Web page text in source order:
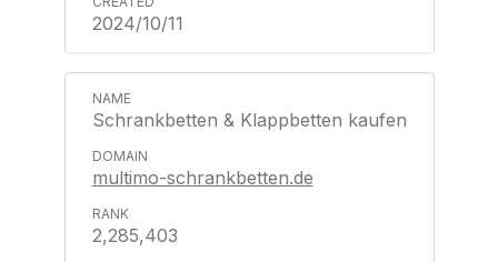
2024/10/11
Schrankbetten & Klappbetten kaufen
multimo-schrankbetten.de
2,285,403